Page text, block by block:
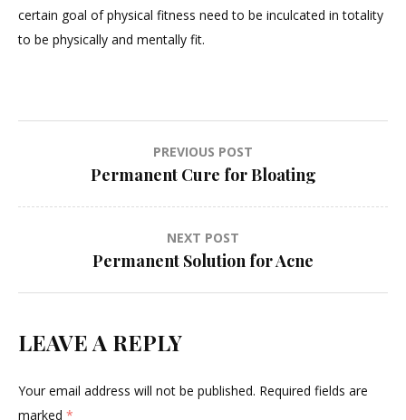
certain goal of physical fitness need to be inculcated in totality
to be physically and mentally fit.
navigation
PREVIOUS POST
Permanent Cure for Bloating
NEXT POST
Permanent Solution for Acne
LEAVE A REPLY
Your email address will not be published. Required fields are
marked *